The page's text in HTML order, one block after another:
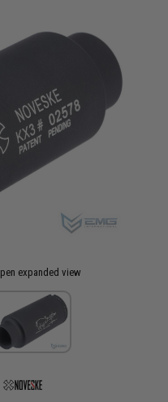
expanded view